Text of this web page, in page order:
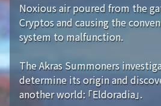
Noxious air poured from the
Cryptos and causing the
system to malfunction.
The Akras Summoners
determine its origin and
another world: 「Eldoradia」.